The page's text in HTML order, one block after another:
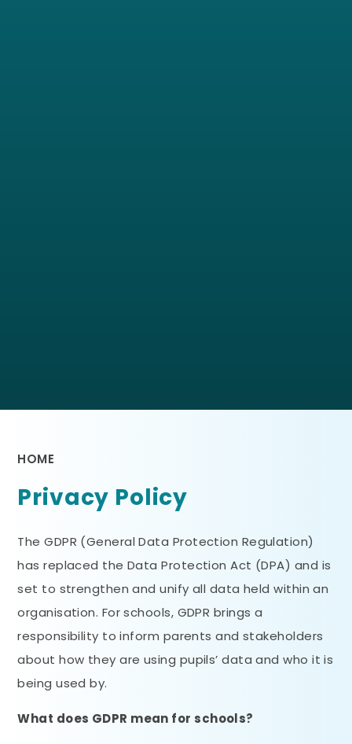
HOME
Privacy Policy
The GDPR (General Data Protection Regulation)
has replaced the Data Protection Act (DPA) and is
set to strengthen and unify all data held within an
organisation. For schools, GDPR brings a
responsibility to inform parents and stakeholders
about how they are using pupils’ data and who it is
being used by.
What does GDPR mean for schools?